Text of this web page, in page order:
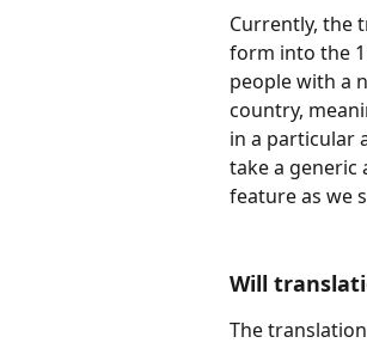
Currently, the
form into the
people with a
country,
in a particular
take a
feature as we
Will
The